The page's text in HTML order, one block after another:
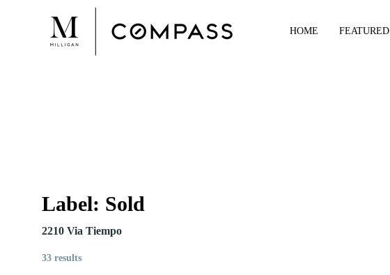
HOME FEATURED
Label: Sold
2210 Via Tiempo
33 results